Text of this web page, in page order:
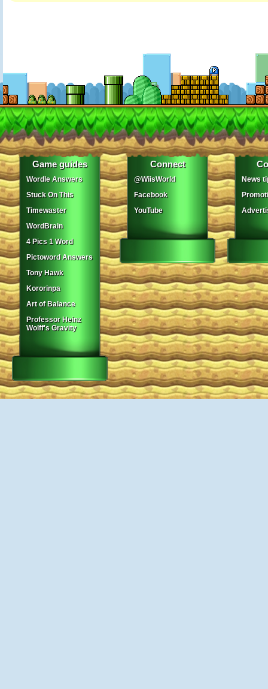
Game guides
Wordle Answers
Stuck On This
Timewaster
WordBrain
4 Pics 1 Word
Pictoword Answers
Tony Hawk
Kororinpa
Art of Balance
Professor Heinz
Wolff's Gravity
Connect
@WiisWorld
Facebook
YouTube
News